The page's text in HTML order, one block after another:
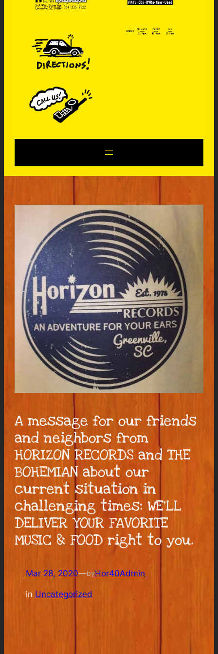
A message for our friends
and neighbors from
HORIZON RECORDS and THE
BOHEMIAN about our
current situation in
challenging times: WE’LL
DELIVER YOUR FAVORITE
MUSIC & FOOD right to you.
Mar 28, 2020—byHor40Admin
in Uncategorized